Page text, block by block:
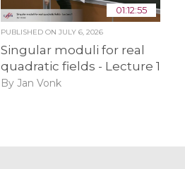
01:12:55
PUBLISHED ON JULY 6, 2026
Singular moduli for real
quadratic fields - Lecture 1
By Jan Vonk